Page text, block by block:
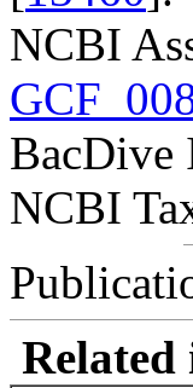
NCBI
BacDive
NCBI